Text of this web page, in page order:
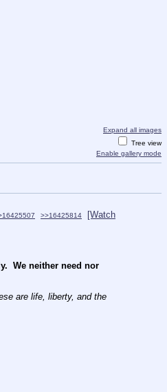
Expand all images
Tree view
Enable gallery mode
>>16425814
[Watch
We neither need nor
are life, liberty, and the